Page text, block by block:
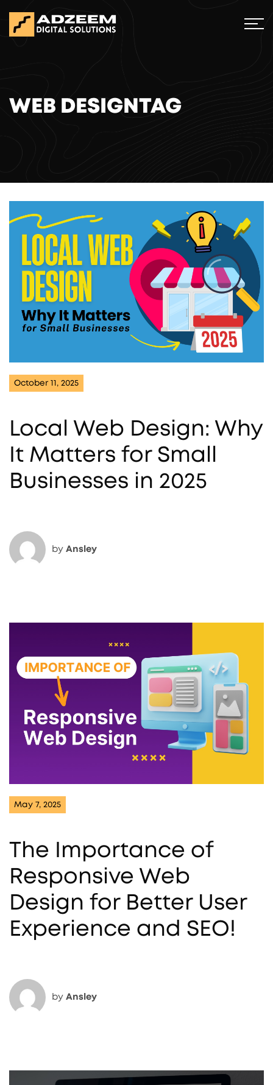
WEB DESIGNTAG
October 11, 2025
Local Web Design: Why
It Matters for Small
Businesses in 2025
by Ansley
May 7, 2025
The Importance of
Responsive Web
Design for Better User
Experience and SEO!
by Ansley